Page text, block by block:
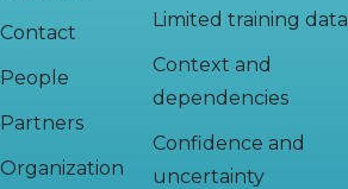
Contact
People
Partners
Organization
Limited training data
Context and
dependencies
Confidence and
uncertainty